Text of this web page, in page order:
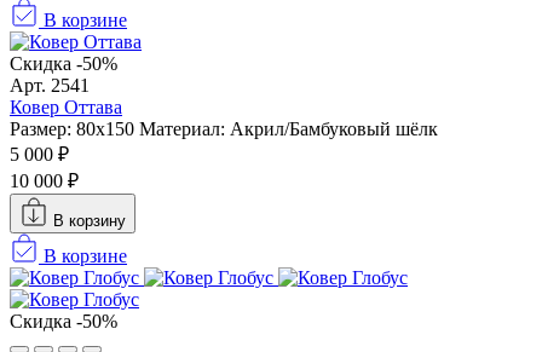
В корзине
Скидка -50%
Арт. 2541
Ковер Оттава
Размер: 80x150 Материал: Акрил/Бамбуковый шёлк
5 000 ₽
10 000 ₽
В корзину
В корзине
Скидка -50%